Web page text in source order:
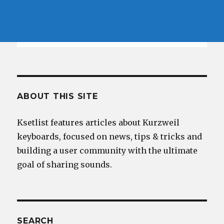
ABOUT THIS SITE
Ksetlist features articles about Kurzweil
keyboards, focused on news, tips & tricks and
building a user community with the ultimate
goal of sharing sounds.
SEARCH